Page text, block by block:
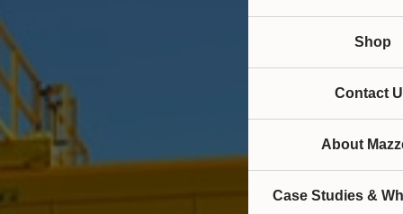
Shop
Contact
About
Case Studies &